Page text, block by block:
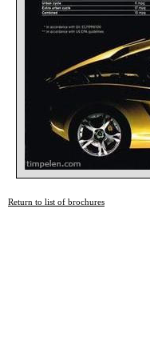
Return to list of brochures